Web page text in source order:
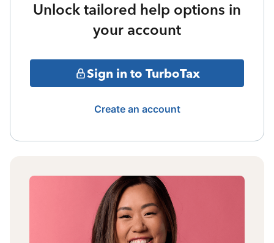
Unlock tailored help options in
your account
Sign in to TurboTax
Create an account